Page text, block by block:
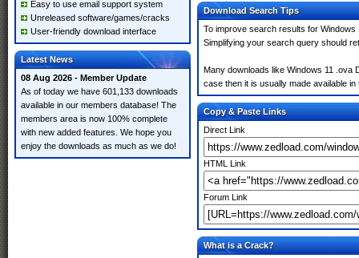
Easy to use email support system
Unreleased software/games/cracks
User-friendly download interface
Latest News
08 Aug 2026 - Member Update
As of today we have 601,133 downloads
available in our members database! The
members area is now 100% complete
with new added features. We hope you
enjoy the downloads as much as we do!
Download Search Tips
To improve search results for
Simplifying your search query should
Many downloads like Windows 11
case then it is usually made available
Copy & Paste Links
Direct Link
HTML Link
Forum Link
What is a Crack?